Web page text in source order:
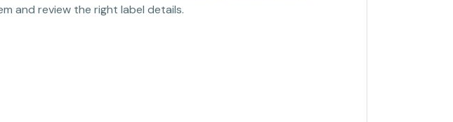
and review the right label details.